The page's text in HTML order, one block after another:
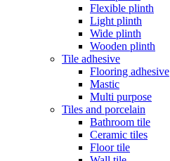
Flexible plinth
Light plinth
Wide plinth
Wooden plinth
Tile adhesive
Flooring adhesive
Mastic
Multi purpose
Tiles and porcelain
Bathroom tile
Ceramic tiles
Floor tile